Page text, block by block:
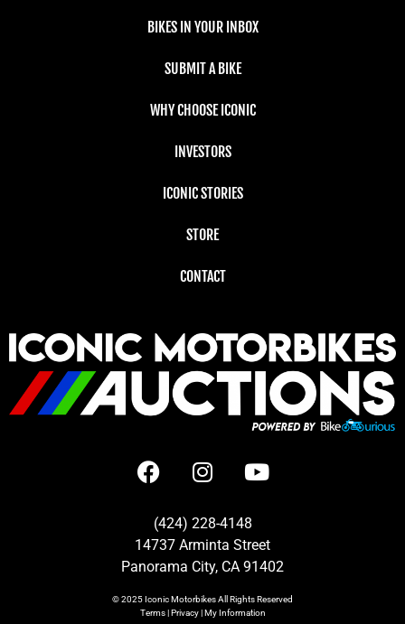
BIKES IN YOUR INBOX
SUBMIT A BIKE
WHY CHOOSE ICONIC
INVESTORS
ICONIC STORIES
STORE
CONTACT
(424) 228-4148
14737 Arminta Street
Panorama City, CA 91402
© 2025Iconic MotorbikesAll Rights Reserved
Terms|Privacy|My Information